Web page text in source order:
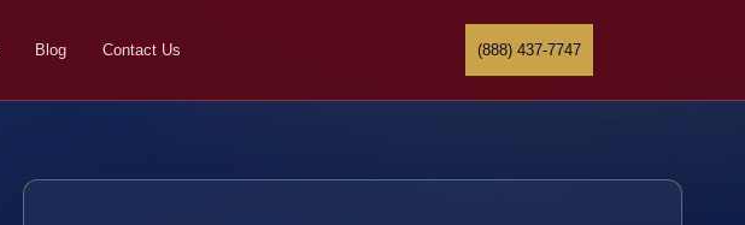
Blog Contact Us (888) 437-7747